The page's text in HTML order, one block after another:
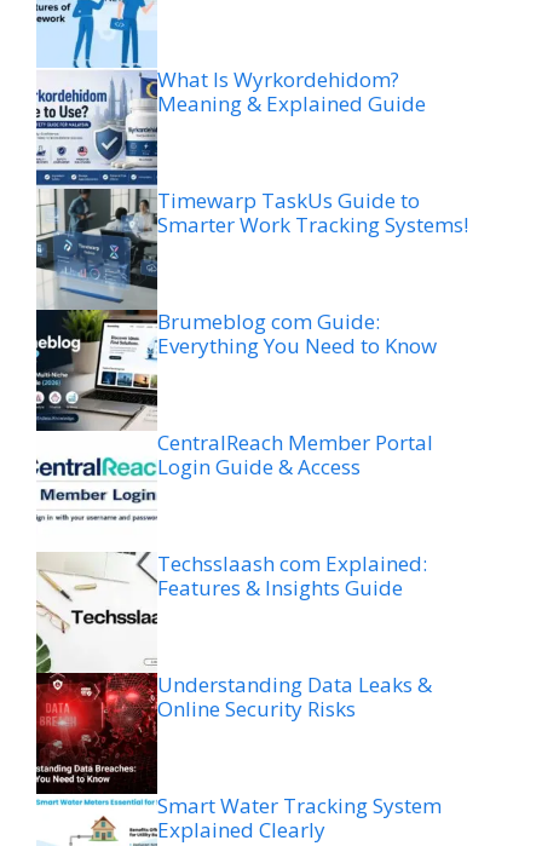
What Is Wyrkordehidom?
Meaning & Explained Guide
Timewarp TaskUs Guide to
Smarter Work Tracking Systems!
Brumeblog com Guide:
Everything You Need to Know
CentralReach Member Portal
Login Guide & Access
Techsslaash com Explained:
Features & Insights Guide
Understanding Data Leaks &
Online Security Risks
Smart Water Tracking System
Explained Clearly